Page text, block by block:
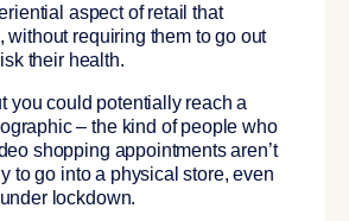
aspect of retail that
without requiring them to go out
their health.
you could potentially reach a
– the kind of people who
shopping appointments aren’t
to go into a physical store, even
lockdown.